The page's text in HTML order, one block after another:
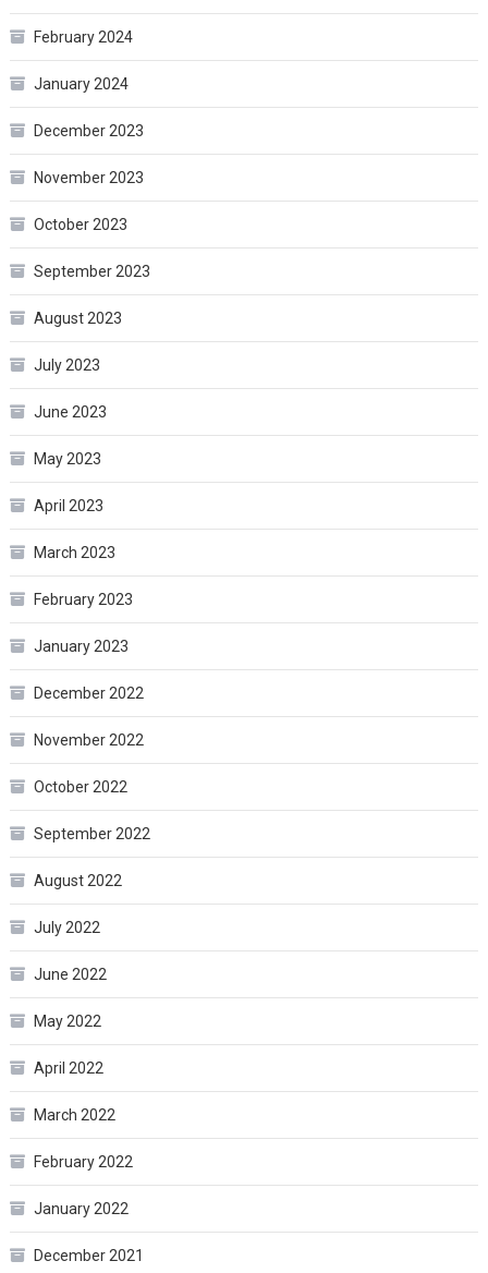
February 2024
January 2024
December 2023
November 2023
October 2023
September 2023
August 2023
July 2023
June 2023
May 2023
April 2023
March 2023
February 2023
January 2023
December 2022
November 2022
October 2022
September 2022
August 2022
July 2022
June 2022
May 2022
April 2022
March 2022
February 2022
January 2022
December 2021